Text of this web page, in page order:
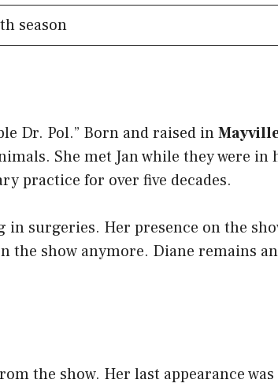
season
Dr. Pol.” Born and raised in
She met Jan while they were in
practice for over five decades.
surgeries. Her presence on the
the show anymore. Diane remains an
the show. Her last appearance